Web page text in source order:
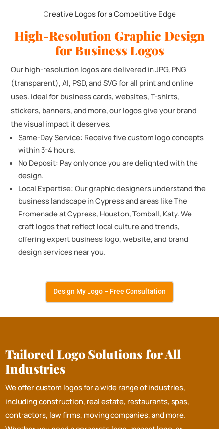
Creative Logos for a Competitive Edge
High-Resolution Graphic Design
for Business Logos
Our high-resolution logos are delivered in JPG, PNG
(transparent), AI, PSD, and SVG for all print and online
uses. Ideal for business cards, websites, T-shirts,
stickers, banners, and more, our logos give your brand
the visual impact it deserves.
Same-Day Service: Receive five custom logo concepts
within 3-4 hours.
No Deposit: Pay only once you are delighted with the
design.
Local Expertise: Our graphic designers understand the
business landscape in Cypress and areas like The
Promenade at Cypress, Houston, Tomball, Katy. We
craft logos that reflect local culture and trends,
offering expert business logo, website, and brand
design services near you.
Design My Logo – Free Consultation
Tailored Logo Solutions for All
Industries
We offer custom logos for a wide range of industries,
including construction, real estate, restaurants, spas,
contractors, law firms, moving companies, and more.